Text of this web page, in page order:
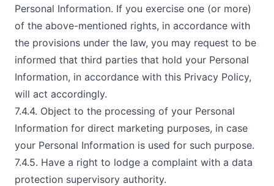
Personal Information. If you exercise one (or more)
of the above-mentioned rights, in accordance with
the provisions under the law, you may request to be
informed that third parties that hold your Personal
Information, in accordance with this Privacy Policy,
will act accordingly.
7.4.4. Object to the processing of your Personal
Information for direct marketing purposes, in case
your Personal Information is used for such purpose.
7.4.5. Have a right to lodge a complaint with a data
protection supervisory authority.